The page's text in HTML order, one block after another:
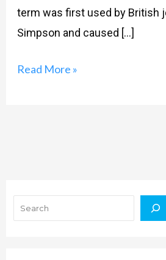
term was first used by British
Simpson and caused […]
Read More »